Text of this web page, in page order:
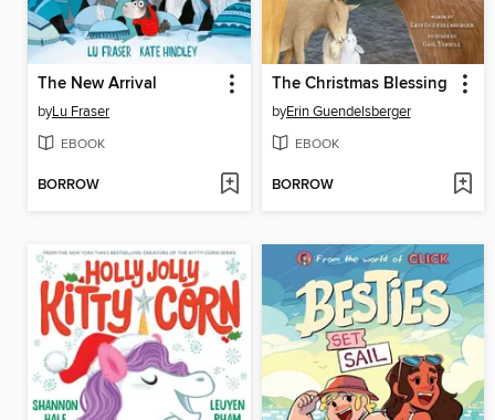
The New Arrival
byLu Fraser
EBOOK
BORROW
The Christmas Blessing
byErin Guendelsberger
EBOOK
BORROW